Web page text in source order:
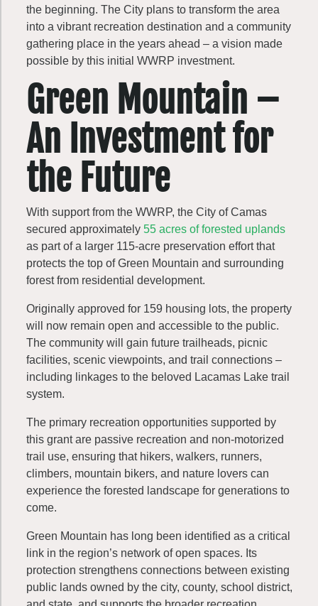
the beginning. The City plans to transform the area
into a vibrant recreation destination and a community
gathering place in the years ahead – a vision made
possible by this initial WWRP investment.
Green Mountain –
An Investment for
the Future
With support from the WWRP, the City of Camas
secured approximately 55 acres of forested uplands
as part of a larger 115-acre preservation effort that
protects the top of Green Mountain and surrounding
forest from residential development.
Originally approved for 159 housing lots, the property
will now remain open and accessible to the public.
The community will gain future trailheads, picnic
facilities, scenic viewpoints, and trail connections –
including linkages to the beloved Lacamas Lake trail
system.
The primary recreation opportunities supported by
this grant are passive recreation and non-motorized
trail use, ensuring that hikers, walkers, runners,
climbers, mountain bikers, and nature lovers can
experience the forested landscape for generations to
come.
Green Mountain has long been identified as a critical
link in the region’s network of open spaces. Its
protection strengthens connections between existing
public lands owned by the city, county, school district,